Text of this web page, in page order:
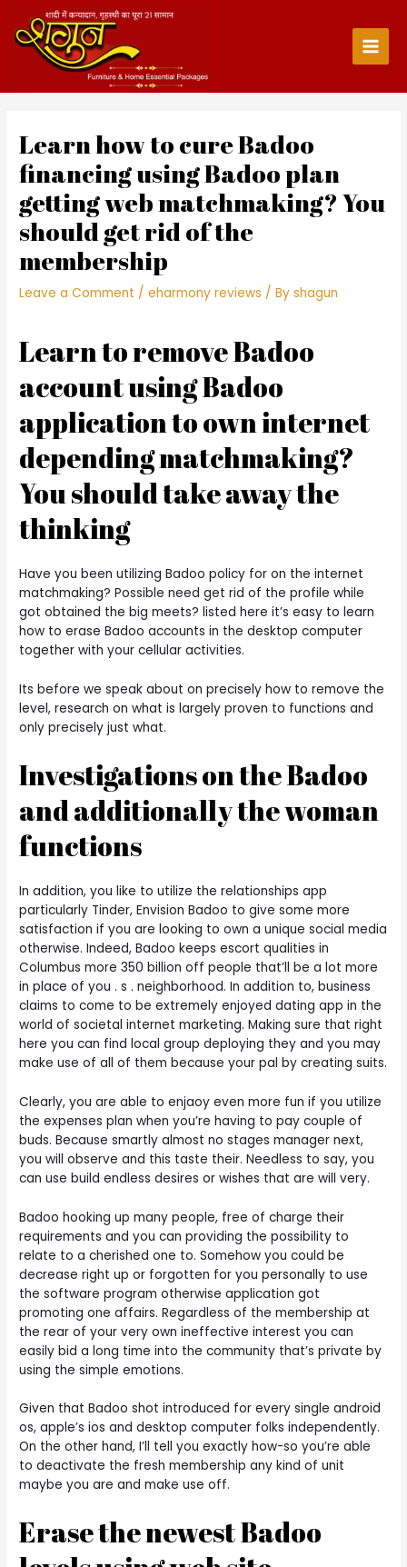
content
Main
Learn how to cure Badoo
financing using Badoo plan
getting web matchmaking? You
should get rid of the
membership
Leave a Comment /eharmony reviews / Byshagun
Learn to remove Badoo
account using Badoo
application to own internet
depending matchmaking?
You should take away the
thinking
Have you been utilizing Badoo policy for on the internet
matchmaking? Possible need get rid of the profile while
got obtained the big meets? listed here it’s easy to learn
how to erase Badoo accounts in the desktop computer
together with your cellular activities.
Its before we speak about on precisely how to remove the
level, research on what is largely proven to functions and
only precisely just what.
Investigations on the Badoo
and additionally the woman
functions
In addition, you like to utilize the relationships app
particularly Tinder, Envision Badoo to give some more
satisfaction if you are looking to own a unique social media
otherwise. Indeed, Badoo keeps escort qualities in
Columbus more 350 billion off people that’ll be a lot more
in place of you . s . neighborhood. In addition to, business
claims to come to be extremely enjoyed dating app in the
world of societal internet marketing. Making sure that right
here you can find local group deploying they and you may
make use of all of them because your pal by creating suits.
Clearly, you are able to enjaoy even more fun if you utilize
the expenses plan when you’re having to pay couple of
buds. Because smartly almost no stages manager next,
you will observe and this taste their. Needless to say, you
can use build endless desires or wishes that are will very.
Badoo hooking up many people, free of charge their
requirements and you can providing the possibility to
relate to a cherished one to. Somehow you could be
decrease right up or forgotten for you personally to use
the software program otherwise application got
promoting one affairs. Regardless of the membership at
the rear of your very own ineffective interest you can
easily bid a long time into the community that’s private by
using the simple emotions.
Given that Badoo shot introduced for every single android
os, apple’s ios and desktop computer folks independently.
On the other hand, I’ll tell you exactly how-so you’re able
to deactivate the fresh membership any kind of unit
maybe you are and make use off.
Erase the newest Badoo